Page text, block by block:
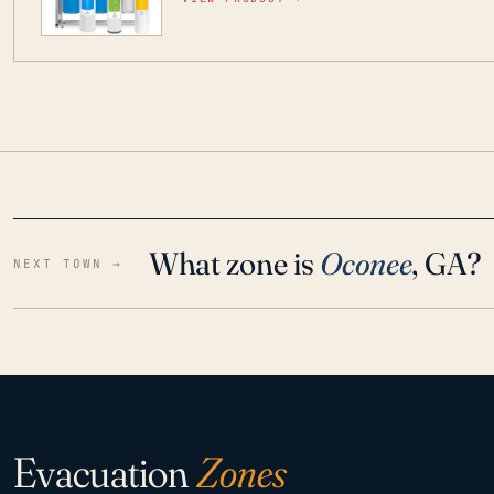
NEXT TOWN → What zone is Oconee, GA?
EvacuationZones